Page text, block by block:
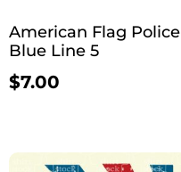
American Flag Police
Blue Line 5
$7.00